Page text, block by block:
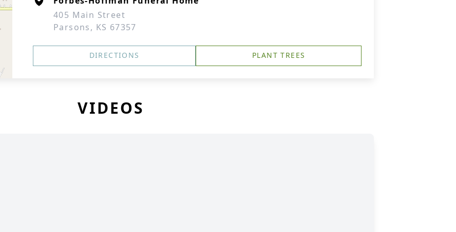
405 Main Street
Parsons, KS 67357
DIRECTIONS PLANT TREES
VIDEOS